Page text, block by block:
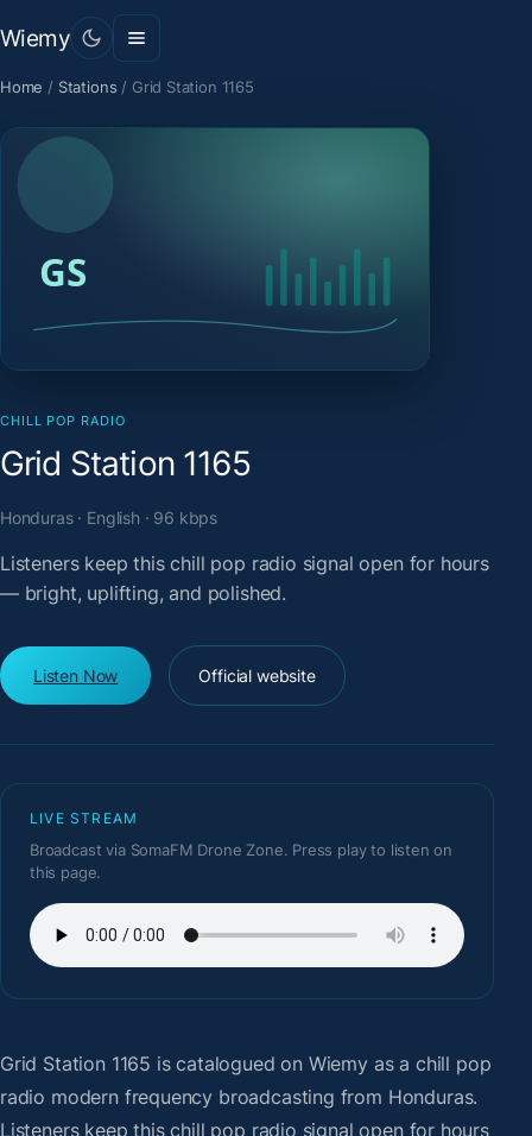
Wiemy
Home / Stations / Grid Station 1165
CHILL POP RADIO
Grid Station 1165
Honduras · English · 96 kbps
Listeners keep this chill pop radio signal open for hours
— bright, uplifting, and polished.
Listen Now Official website
LIVE STREAM
Broadcast via SomaFM Drone Zone. Press play to listen on
this page.
Grid Station 1165 is catalogued on Wiemy as a chill pop
radio modern frequency broadcasting from Honduras.
Listeners keep this chill pop radio signal open for hours